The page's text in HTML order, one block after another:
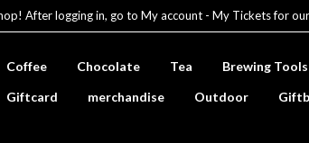
After logging in, go to My account - My Tickets for
Coffee Chocolate Tea Brewing Tools
Giftcard
merchandise Outdoor